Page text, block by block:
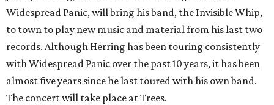
Widespread Panic, will bring his band, the Invisible Whip,
to town to play new music and material from his last two
records. Although Herring has been touring consistently
with Widespread Panic over the past 10 years, it has been
almost five years since he last toured with his own band.
The concert will take place at Trees.